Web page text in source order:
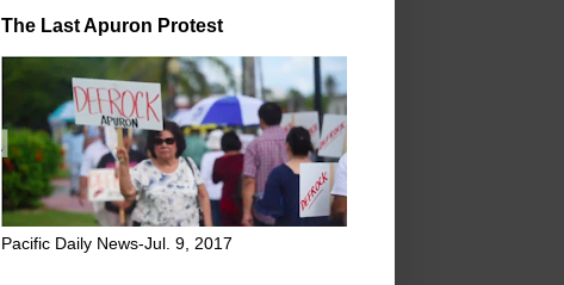
The Last Apuron Protest
Pacific Daily News-Jul. 9, 2017